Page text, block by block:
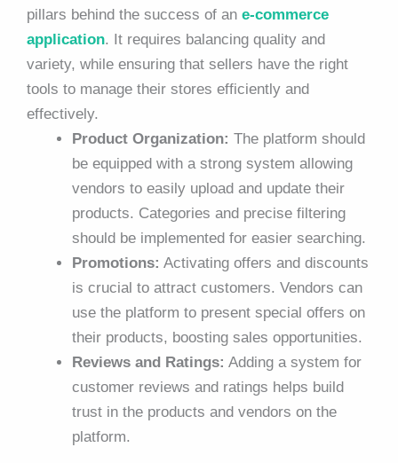
pillars behind the success of an e-commerce
application. It requires balancing quality and
variety, while ensuring that sellers have the right
tools to manage their stores efficiently and
effectively.
Product Organization: The platform should
be equipped with a strong system allowing
vendors to easily upload and update their
products. Categories and precise filtering
should be implemented for easier searching.
Promotions: Activating offers and discounts
is crucial to attract customers. Vendors can
use the platform to present special offers on
their products, boosting sales opportunities.
Reviews and Ratings: Adding a system for
customer reviews and ratings helps build
trust in the products and vendors on the
platform.